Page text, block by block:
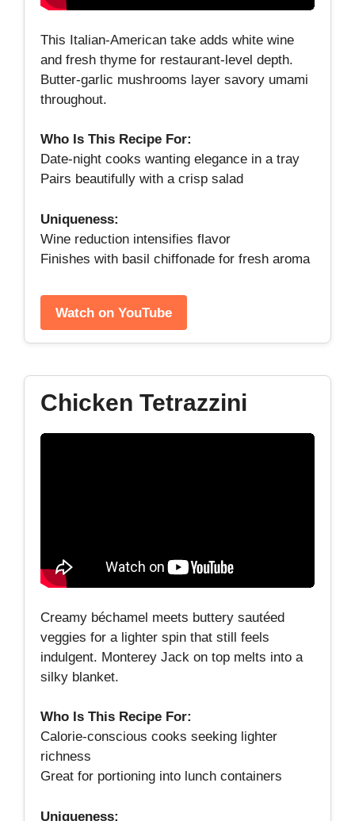
This Italian‑American take adds white wine
and fresh thyme for restaurant‑level depth.
Butter‑garlic mushrooms layer savory umami
throughout.
Who Is This Recipe For:
Date‑night cooks wanting elegance in a tray
Pairs beautifully with a crisp salad
Uniqueness:
Wine reduction intensifies flavor
Finishes with basil chiffonade for fresh aroma
Watch on YouTube
Chicken Tetrazzini
Creamy béchamel meets buttery sautéed
veggies for a lighter spin that still feels
indulgent. Monterey Jack on top melts into a
silky blanket.
Who Is This Recipe For:
Calorie‑conscious cooks seeking lighter
richness
Great for portioning into lunch containers
Uniqueness: